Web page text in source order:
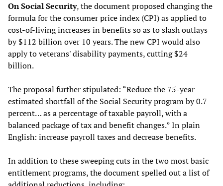
On Social Security, the document proposed changing the
formula for the consumer price index (CPI) as applied to
cost-of-living increases in benefits so as to slash outlays
by $112 billion over 10 years. The new CPI would also
apply to veterans' disability payments, cutting $24
billion.
The proposal further stipulated: “Reduce the 75-year
estimated shortfall of the Social Security program by 0.7
percent… as a percentage of taxable payroll, with a
balanced package of tax and benefit changes.” In plain
English: increase payroll taxes and decrease benefits.
In addition to these sweeping cuts in the two most basic
entitlement programs, the document spelled out a list of